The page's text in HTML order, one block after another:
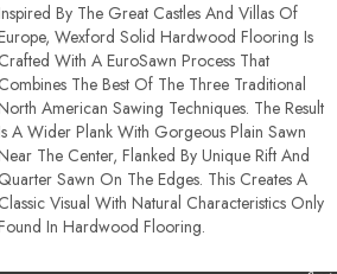
By The Great Castles And Villas Of
Wexford Solid Hardwood Flooring Is
Crafted With A EuroSawn Process That
Combines The Best Of The Three Traditional
American Sawing Techniques. The Result
A Wider Plank With Gorgeous Plain Sawn
The Center, Flanked By Unique Rift And
Quarter Sawn On The Edges. This Creates A
Classic Visual With Natural Characteristics Only
In Hardwood Flooring.